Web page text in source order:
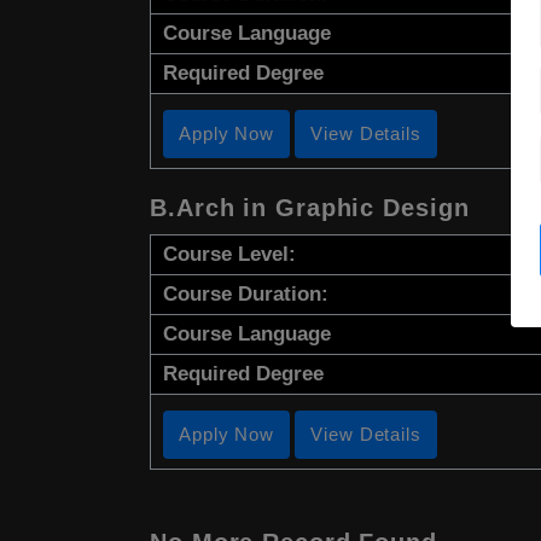
Course Language
Required Degree
Apply Now View Details
B.Arch in Graphic Design
Course Level:
Course Duration:
Course Language
Required Degree
Apply Now View Details